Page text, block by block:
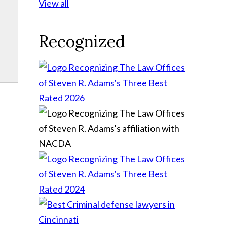
View all
Recognized